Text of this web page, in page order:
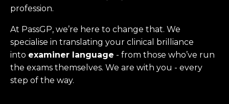
profession.
At PassGP, we’re here to change that. We
specialise in translating your clinical brilliance
into examiner language - from those who’ve run
the exams themselves. We are with you - every
step of the way.